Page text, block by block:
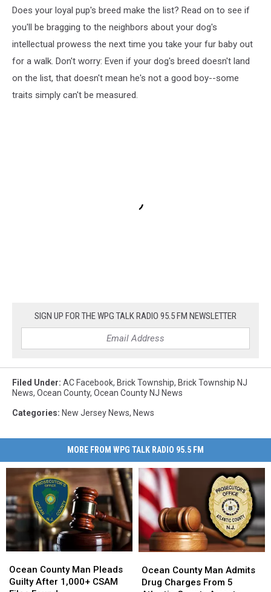
Does your loyal pup's breed make the list? Read on to see if
you'll be bragging to the neighbors about your dog's
intellectual prowess the next time you take your fur baby out
for a walk. Don't worry: Even if your dog's breed doesn't land
on the list, that doesn't mean he's not a good boy--some
traits simply can't be measured.
SIGN UP FOR THE WPG TALK RADIO 95.5 FM NEWSLETTER
Filed Under: AC Facebook, Brick Township, Brick Township NJ
News, Ocean County, Ocean County NJ News
Categories: New Jersey News, News
MORE FROM WPG TALK RADIO 95.5 FM
County
Man
Ocean County Man Pleads
Guilty After 1,000+ CSAM
County
Man
County
Man
Ocean County Man Admits
Drug Charges From 5
County
Man